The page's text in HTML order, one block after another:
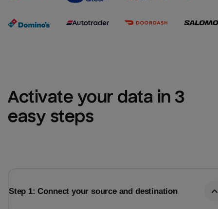
Activate your data in 3
easy steps
Step 1: Connect your source and destination